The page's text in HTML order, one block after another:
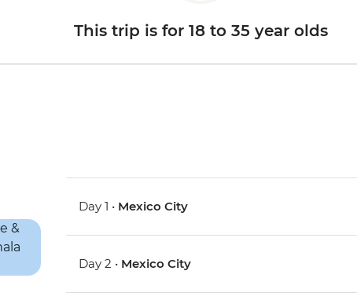
This trip is for 18 to 35 year olds
Day 1 • Mexico City
Day 2 • Mexico City